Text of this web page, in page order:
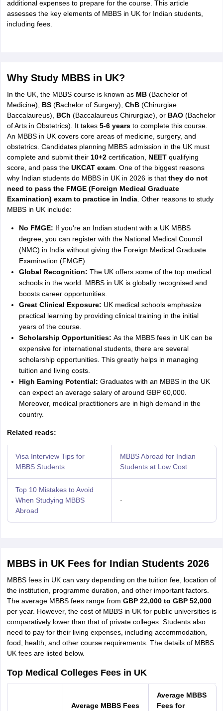
Colleges in New ZealandBTech Colleges in IrelandBTech
MBBS Colleges in ChinaMBBS Colleges in BangladeshMBBS
Colleges in Germany
Bauhaus University
Bashkir State Medical University
Universities Abroad
Germany ScholarshipsIreland ScholarshipsReach Oxford
Loans to Study Abroad
TipsGRE Exam Guide
additional expenses to prepare for the course. This article
assesses the key elements of MBBS in UK for Indian students,
including fees.
Why Study MBBS in UK?
In the UK, the MBBS course is known as MB(Bachelor of
Medicine), BS(Bachelor of Surgery), ChB(Chirurgiae
Baccalaureus), BCh (Baccalaureus Chirurgiae), or BAO(Bachelor
of Arts in Obstetrics). It takes5-6 yearsto complete this course.
An MBBS in UK covers core areas of medicine, surgery, and
obstetrics. Candidates planning MBBS admission in the UK must
complete and submit their 10+2certification, NEETqualifying
score, and pass the UKCAT exam. One of the biggest reasons
why Indian students do MBBS in UK in 2026 is that they do not
need to pass the FMGE (Foreign Medical Graduate
Examination) exam to practice in India. Other reasons to study
MBBS in UK include:
No FMGE: If you're an Indian student with a UK MBBS
degree, you can register with the National Medical Council
(NMC) in India without giving the Foreign Medical Graduate
Examination (FMGE).
Global Recognition: The UK offers some of the top medical
schools in the world. MBBS in UK is globally recognised and
boosts career opportunities.
Great Clinical Exposure: UK medical schools emphasize
practical learning by providing clinical training in the initial
years of the course.
Scholarship Opportunities: As the MBBS fees in UK can be
expensive for international students, there are several
scholarship opportunities. This greatly helps in managing
tuition and living costs.
High Earning Potential: Graduates with an MBBS in the UK
can expect an average salary of around GBP 60,000.
Moreover, medical practitioners are in high demand in the
country.
Related reads:
Visa Interview Tips for
MBBS Students
MBBS Abroad for Indian
Students at Low Cost
Top 10 Mistakes to Avoid
When Studying MBBS
Abroad
-
MBBS in UK Fees for Indian Students 2026
MBBS fees in UK can vary depending on the tuition fee, location of
the institution, programme duration, and other important factors.
The average MBBS fees range from GBP 22,000 to GBP 52,000
per year. However, the cost of MBBS in UK for public universities is
comparatively lower than that of private colleges. Students also
need to pay for their living expenses, including accommodation,
food, health, and other course requirements. The details of MBBS
UK fees are listed below.
Top Medical Colleges Fees in UK
Average MBBS Fees
Average MBBS
Fees for